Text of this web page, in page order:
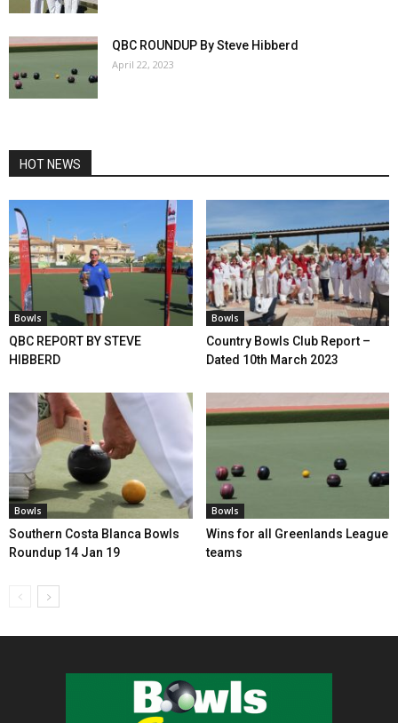
QBC ROUNDUP By Steve Hibberd
April 22, 2023
HOT NEWS
Bowls
QBC REPORT BY STEVE
HIBBERD
Bowls
Country Bowls Club Report –
Dated 10th March 2023
Bowls
Southern Costa Blanca Bowls
Roundup 14 Jan 19
Bowls
Wins for all Greenlands League
teams